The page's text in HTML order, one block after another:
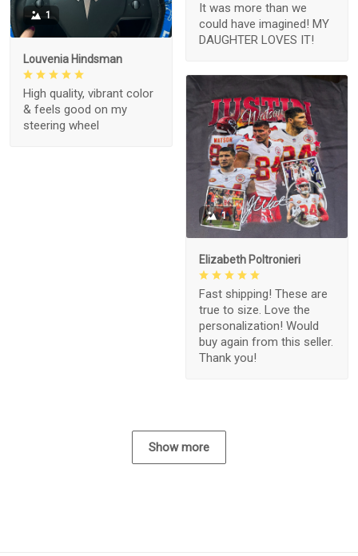
It was more than we
could have imagined! MY
DAUGHTER LOVES IT!
1
Louvenia Hindsman
High quality, vibrant color
& feels good on my
steering wheel
1
Elizabeth Poltronieri
Fast shipping! These are
true to size. Love the
personalization! Would
buy again from this seller.
Thank you!
Show more